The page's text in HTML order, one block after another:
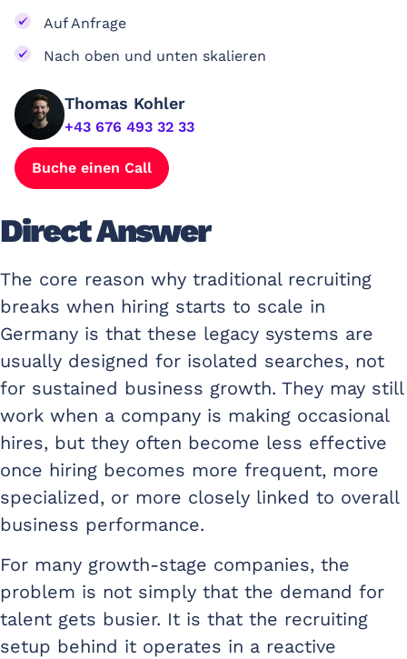
Auf Anfrage
Nach oben und unten skalieren
Thomas Kohler
+43 676 493 32 33
Buche einen Call
Direct Answer
The core reason why traditional recruiting
breaks when hiring starts to scale in
Germany is that these legacy systems are
usually designed for isolated searches, not
for sustained business growth. They may still
work when a company is making occasional
hires, but they often become less effective
once hiring becomes more frequent, more
specialized, or more closely linked to overall
business performance.
For many growth-stage companies, the
problem is not simply that the demand for
talent gets busier. It is that the recruiting
setup behind it operates in a reactive